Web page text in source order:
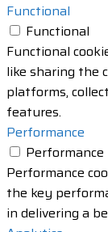
Functional
Functional
Functional
like sharing the
platforms,
features.
Performance
Performance
Performance
the key
in delivering a